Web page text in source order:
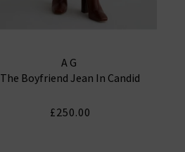
AG
The Boyfriend Jean In Candid
£250.00